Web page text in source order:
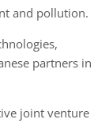
and pollution.
partners in
joint venture